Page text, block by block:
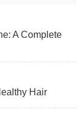
A Complete
Hair